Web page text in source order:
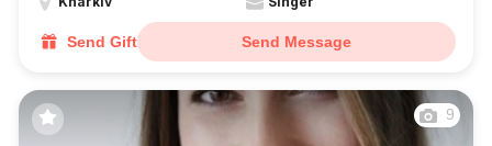
Send Gift Send Message
9